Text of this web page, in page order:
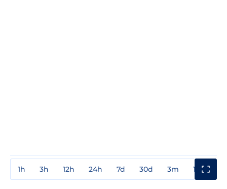
1h 3h 12h 24h 7d 30d 3m 1y